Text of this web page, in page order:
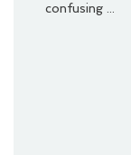
confusing ...